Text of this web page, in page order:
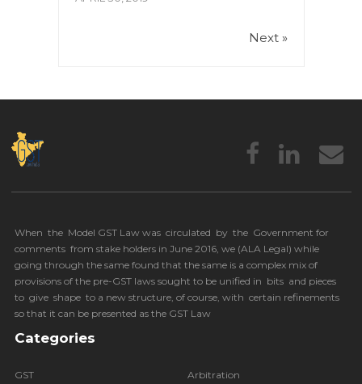
Next »
When the Model GST Law was circulated by the Government for
comments from stake holders in June 2016, we (ALA Legal) while
going through the same found that the same is a complex mix of
provisions of the pre-GST laws sought to be unified in bits and pieces
to give shape to a new structure, of course, with certain refinements
so that it can be presented as the GST Law
Categories
GST Arbitration